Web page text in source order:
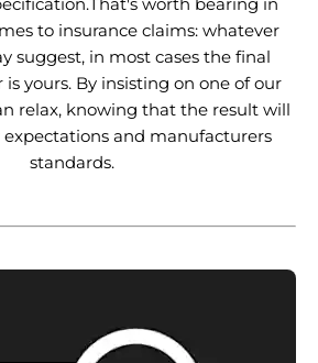
worth bearing in
to insurance claims: whatever
suggest, in most cases the final
yours. By insisting on one of our
relax, knowing that the result will
and manufacturers
standards.